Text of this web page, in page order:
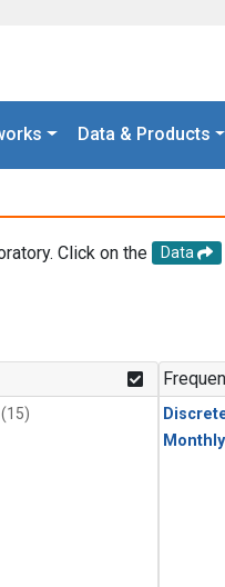
Data & Products
Click on the Data
(15)